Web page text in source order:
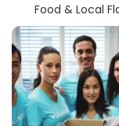
Food & Local